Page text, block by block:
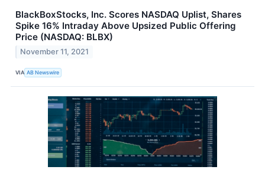
BlackBoxStocks, Inc. Scores NASDAQ Uplist, Shares
Spike 16% Intraday Above Upsized Public Offering
Price (NASDAQ: BLBX)
November 11, 2021
VIA AB Newswire